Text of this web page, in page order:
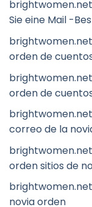
Sie eine Mail -
orden de
orden de
correo de la
orden sitios de
novia orden